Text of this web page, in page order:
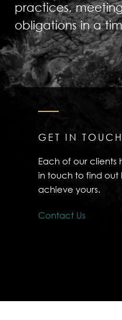
practices,
obligations in a
GET IN TOUCH
Each of our clients
in touch to find out
achieve yours.
Contact Us